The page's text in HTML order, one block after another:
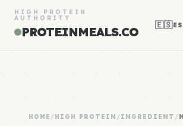
HIGH PROTEIN
AUTHORITY
PROTEINMEALS.CO 🇪🇸ES
HOME /HIGH PROTEIN /INGREDIENT /